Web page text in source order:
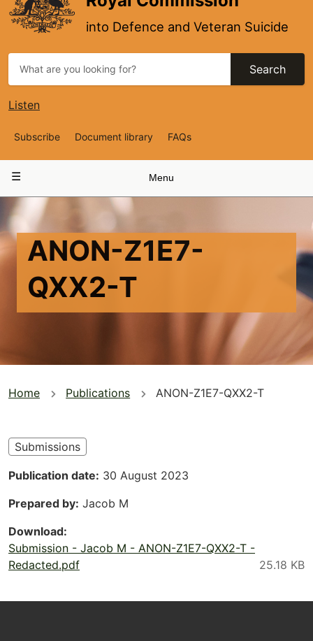
into Defence and Veteran Suicide
Search
Listen
Top
Navigation
Subscribe Document library FAQs
navigation
Menu
ANON-Z1E7-
QXX2-T
You
here
Home Publications ANON-Z1E7-QXX2-T
Submissions
Publication date 30 August 2023
Prepared by Jacob M
Download
Submission - Jacob M - ANON-Z1E7-QXX2-T -
Redacted.pdf